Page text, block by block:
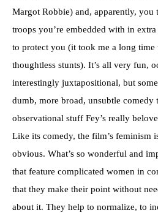
Margot Robbie) and, apparently, you
troops you’re embedded with in
to protect you (it took me a long
thoughtless stunts). It’s all very fun,
interestingly juxtapositional, but
dumb, more broad, unsubtle comedy
observational stuff Fey’s really
Like its comedy, the film’s feminism
obvious. What’s so wonderful and
that feature complicated women in
that they make their point without
about it. They help to normalize, to